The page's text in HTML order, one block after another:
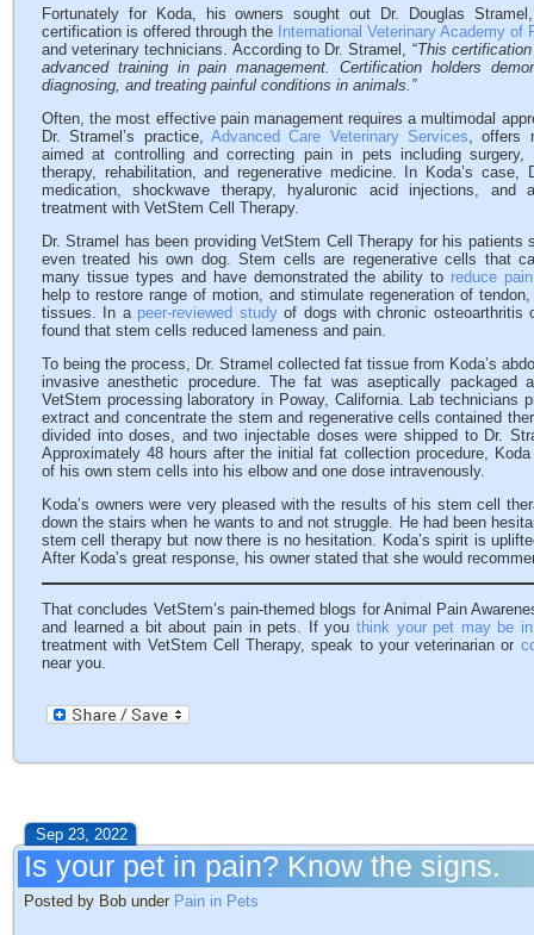
Fortunately for Koda, his owners sought out Dr. Douglas
certification is offered through the International Veterinary Academy of
and veterinary technicians. According to Dr. Stramel, “This
advanced training in pain management. Certification holders
diagnosing, and treating painful conditions in animals.”
Often, the most effective pain management requires a multimodal
Dr. Stramel’s practice, Advanced Care Veterinary Services, offers
aimed at controlling and correcting pain in pets including surgery,
therapy, rehabilitation, and regenerative medicine. In Koda’s case,
medication, shockwave therapy, hyaluronic acid injections, and
treatment with VetStem Cell Therapy.
Dr. Stramel has been providing VetStem Cell Therapy for his patients
even treated his own dog. Stem cells are regenerative cells that
many tissue types and have demonstrated the ability to reduce pain
help to restore range of motion, and stimulate regeneration of
tissues. In a peer-reviewed studyof dogs with chronic osteoarthritis
found that stem cells reduced lameness and pain.
To being the process, Dr. Stramel collected fat tissue from Koda’s
invasive anesthetic procedure. The fat was aseptically packaged
VetStem processing laboratory in Poway, California. Lab technicians
extract and concentrate the stem and regenerative cells contained
divided into doses, and two injectable doses were shipped to Dr.
Approximately 48 hours after the initial fat collection procedure,
of his own stem cells into his elbow and one dose intravenously.
Koda’s owners were very pleased with the results of his stem cell
down the stairs when he wants to and not struggle. He had been
stem cell therapy but now there is no hesitation. Koda’s spirit is
After Koda’s great response, his owner stated that she would
That concludes VetStem’s pain-themed blogs for Animal Pain
and learned a bit about pain in pets. If you think your pet may be
treatment with VetStem Cell Therapy, speak to your veterinarian or
near you.
Sep 23, 2022
Is your pet in pain? Know the signs.
Posted by Bob under Pain in Pets